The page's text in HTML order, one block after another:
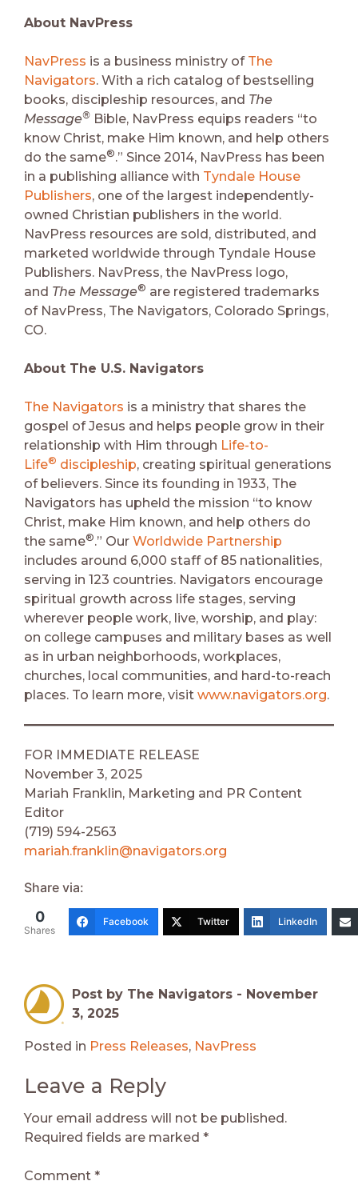
About NavPress
NavPress is a business ministry of The
Navigators. With a rich catalog of bestselling
books, discipleship resources, and The
Message® Bible, NavPress equips readers “to
know Christ, make Him known, and help others
do the same®.” Since 2014, NavPress has been
in a publishing alliance with Tyndale House
Publishers, one of the largest independently-
owned Christian publishers in the world.
NavPress resources are sold, distributed, and
marketed worldwide through Tyndale House
Publishers. NavPress, the NavPress logo,
and The Message® are registered trademarks
of NavPress, The Navigators, Colorado Springs,
CO.
About The U.S. Navigators
The Navigators is a ministry that shares the
gospel of Jesus and helps people grow in their
relationship with Him through Life-to-
Life® discipleship, creating spiritual generations
of believers. Since its founding in 1933, The
Navigators has upheld the mission “to know
Christ, make Him known, and help others do
the same®.” Our Worldwide Partnership
includes around 6,000 staff of 85 nationalities,
serving in 123 countries. Navigators encourage
spiritual growth across life stages, serving
wherever people work, live, worship, and play:
on college campuses and military bases as well
as in urban neighborhoods, workplaces,
churches, local communities, and hard-to-reach
places. To learn more, visit www.navigators.org.
FOR IMMEDIATE RELEASE
November 3, 2025
Mariah Franklin, Marketing and PR Content
Editor
(719) 594-2563
mariah.franklin@navigators.org
Share via:
0
Shares
Facebook Twitter LinkedIn
Post by The Navigators - November
3, 2025
Posted in Press Releases, NavPress
Leave a Reply
Your email address will not be published.
Required fields are marked *
Comment *